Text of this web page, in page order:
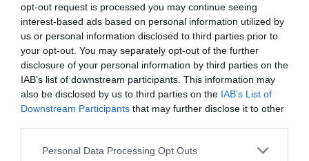
opt-out request is processed you may continue seeing
interest-based ads based on personal information utilized by
us or personal information disclosed to third parties prior to
your opt-out. You may separately opt-out of the further
disclosure of your personal information by third parties on the
IAB’s list of downstream participants. This information may
also be disclosed by us to third parties on the IAB’s List of
Downstream Participants that may further disclose it to other
Personal Data Processing Opt Outs
Palace Hotel San Michele
11.59 km
Fantastyczny 8.9
Case Vacanze L'Uliveto